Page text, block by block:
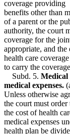
coverage providing
benefits other than
of a parent or the
authority, the court
coverage for the
appropriate, and
health care
to carry the
Subd. 5. Medical
medical expenses.
Unless otherwise
the court must order
the cost of health
medical expenses
health plan be